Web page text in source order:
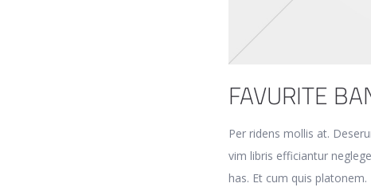
FAVURITE
Per ridens mollis at.
vim libris efficiantur
has. Et cum quis platonem.